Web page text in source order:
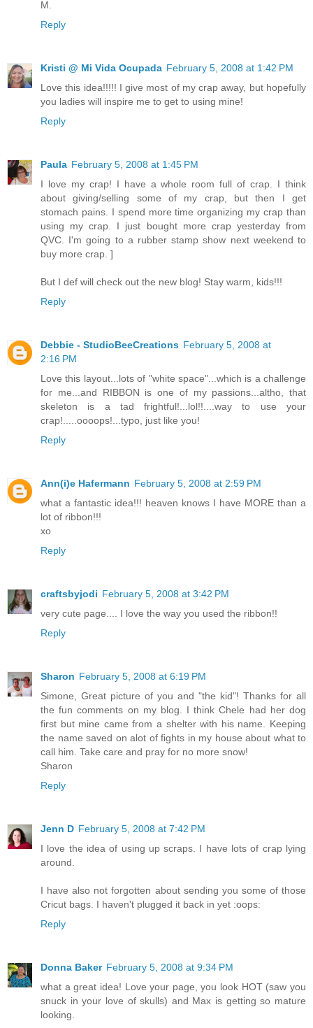
M.
Reply
Kristi @ Mi Vida Ocupada February 5, 2008 at 1:42 PM
Love this idea!!!!! I give most of my crap away, but hopefully
you ladies will inspire me to get to using mine!
Reply
Paula February 5, 2008 at 1:45 PM
I love my crap! I have a whole room full of crap. I think
about giving/selling some of my crap, but then I get
stomach pains. I spend more time organizing my crap than
using my crap. I just bought more crap yesterday from
QVC. I'm going to a rubber stamp show next weekend to
buy more crap. ]
But I def will check out the new blog! Stay warm, kids!!!
Reply
Debbie - StudioBeeCreations February 5, 2008 at
2:16 PM
Love this layout...lots of "white space"...which is a challenge
for me...and RIBBON is one of my passions...altho, that
skeleton is a tad frightful!...lol!!....way to use your
crap!.....oooops!...typo, just like you!
Reply
Ann(i)e Hafermann February 5, 2008 at 2:59 PM
what a fantastic idea!!! heaven knows I have MORE than a
lot of ribbon!!!
xo
Reply
craftsbyjodi February 5, 2008 at 3:42 PM
very cute page.... I love the way you used the ribbon!!
Reply
Sharon February 5, 2008 at 6:19 PM
Simone, Great picture of you and "the kid"! Thanks for all
the fun comments on my blog. I think Chele had her dog
first but mine came from a shelter with his name. Keeping
the name saved on alot of fights in my house about what to
call him. Take care and pray for no more snow!
Sharon
Reply
Jenn D February 5, 2008 at 7:42 PM
I love the idea of using up scraps. I have lots of crap lying
around.
I have also not forgotten about sending you some of those
Cricut bags. I haven't plugged it back in yet :oops:
Reply
Donna Baker February 5, 2008 at 9:34 PM
what a great idea! Love your page, you look HOT (saw you
snuck in your love of skulls) and Max is getting so mature
looking.